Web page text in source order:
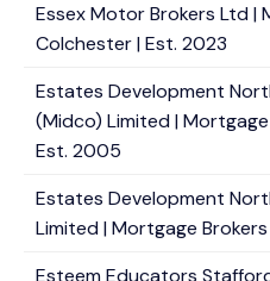
Essex Motor Brokers Ltd |
Colchester | Est. 2023
Estates Development
(Midco) Limited |
Est. 2005
Estates Development
Limited | Mortgage
Esteem Educators